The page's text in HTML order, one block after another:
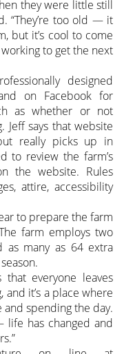
they were little still
“They’re too old — it
but it’s cool to come
to get the next
designed
on Facebook for
as whether or not
says that website
really picks up in
to review the farm’s
the website. Rules
attire, accessibility
to prepare the farm
farm employs two
as many as 64 extra
everyone leaves
and it’s a place where
spending the day.
life has changed and